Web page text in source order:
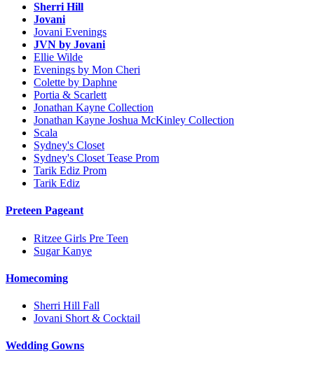
Sherri Hill
Jovani
Jovani Evenings
JVN by Jovani
Ellie Wilde
Evenings by Mon Cheri
Colette by Daphne
Portia & Scarlett
Jonathan Kayne Collection
Jonathan Kayne Joshua McKinley Collection
Scala
Sydney's Closet
Sydney's Closet Tease Prom
Tarik Ediz Prom
Tarik Ediz
Preteen Pageant
Ritzee Girls Pre Teen
Sugar Kanye
Homecoming
Sherri Hill Fall
Jovani Short & Cocktail
Wedding Gowns